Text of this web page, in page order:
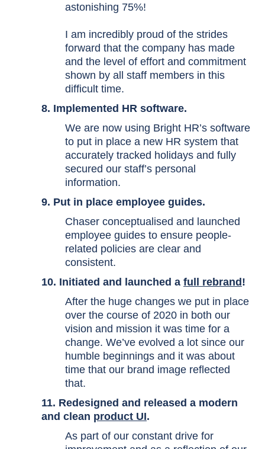
astonishing 75%!
I am incredibly proud of the strides
forward that the company has made
and the level of effort and commitment
shown by all staff members in this
difficult time.
8. Implemented HR software.
We are now using Bright HR’s software
to put in place a new HR system that
accurately tracked holidays and fully
secured our staff’s personal
information.
9. Put in place employee guides.
Chaser conceptualised and launched
employee guides to ensure people-
related policies are clear and
consistent.
10. Initiated and launched a full rebrand !
After the huge changes we put in place
over the course of 2020 in both our
vision and mission it was time for a
change. We’ve evolved a lot since our
humble beginnings and it was about
time that our brand image reflected
that.
11. Redesigned and released a modern
and clean product UI.
As part of our constant drive for